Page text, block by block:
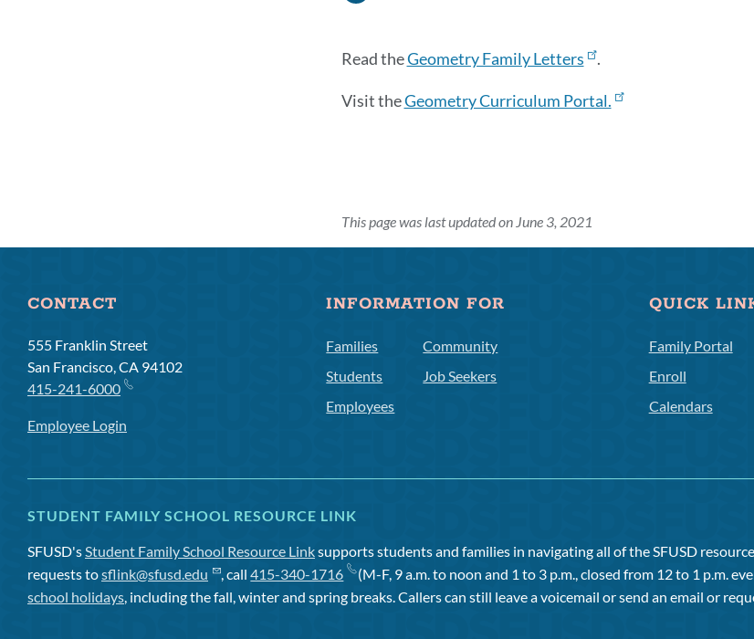
Read theGeometry Family Letters .
Visit theGeometry Curriculum Portal.
This page was last updated on June 3, 2021
CONTACT
555 Franklin Street
San Francisco, CA 94102
415-241-6000
Employee Login
INFORMATION FOR
Families
Students
Employees
Community
Job Seekers
QUICK
Family Portal
Enroll
Calendars
STUDENT FAMILY SCHOOL RESOURCE LINK
SFUSD'sStudent Family School Resource Linksupports students and families in navigating all of the SFUSD
requests tosflink@sfusd.edu , call415-340-1716 (M-F, 9 a.m. to noon and 1 to 3 p.m., closed from 12 to 1 p.m.
school holidays, including the fall, winter and spring breaks. Callers can still leave a voicemail or send an email or